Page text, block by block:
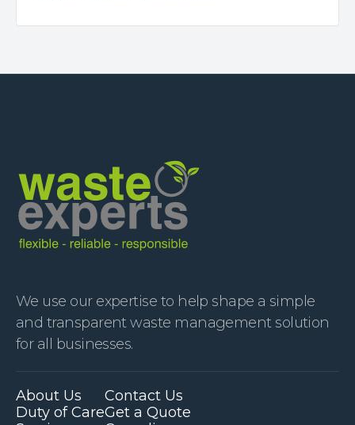
We use our expertise to help shape a simple
and transparent waste management solution
for all businesses.
About Us
Duty of Care
Contact Us
Get a Quote